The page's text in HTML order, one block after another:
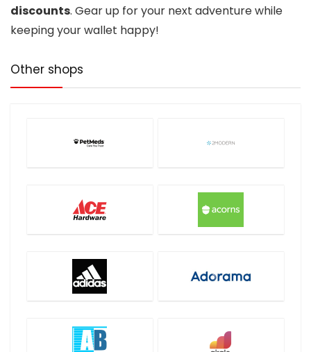
discounts. Gear up for your next adventure while
keeping your wallet happy!
Other shops